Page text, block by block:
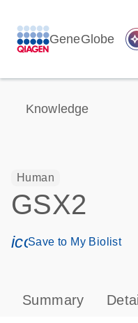
GeneGlobe
Knowledge
Human
GSX2
Save to My Biolist
Summary